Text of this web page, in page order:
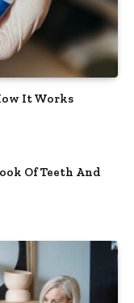
It Works
Of Teeth And